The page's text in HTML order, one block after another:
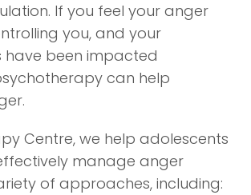
If you feel your anger
you, and your
have been impacted
can help
Centre, we help adolescents
manage anger
of approaches, including: